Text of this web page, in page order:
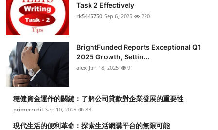
Task 2 Effectively
rk5445750 Sep 6, 2025 220
BrightFunded Reports Exceptional Q1
2025 Growth, Settin...
alex Jun 18, 2025 91
穩健資金運作的關鍵：了解公司貸款對企業發展的重要性
primecredit Sep 10, 2025 83
現代生活的便利革命：探索生活網購平台的無限可能